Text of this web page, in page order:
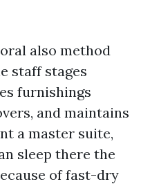
also method
staff stages
furnishings
and maintains
a master suite,
sleep there the
of fast-dry